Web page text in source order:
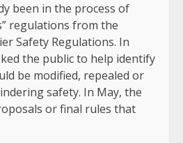
been in the process of
regulations from the
Safety Regulations. In
the public to help identify
be modified, repealed or
safety. In May, the
or final rules that